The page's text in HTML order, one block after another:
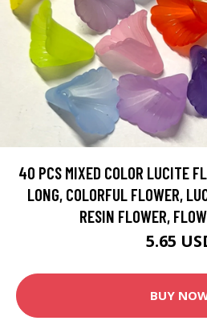
40 PCS MIXED COLOR LUCITE
LONG, COLORFUL FLOWER,
RESIN FLOWER,
5.65
BUY